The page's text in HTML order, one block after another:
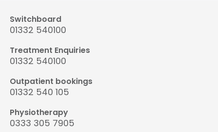
Switchboard
01332 540100
Treatment Enquiries
01332 540100
Outpatient bookings
01332 540 105
Physiotherapy
0333 305 7905